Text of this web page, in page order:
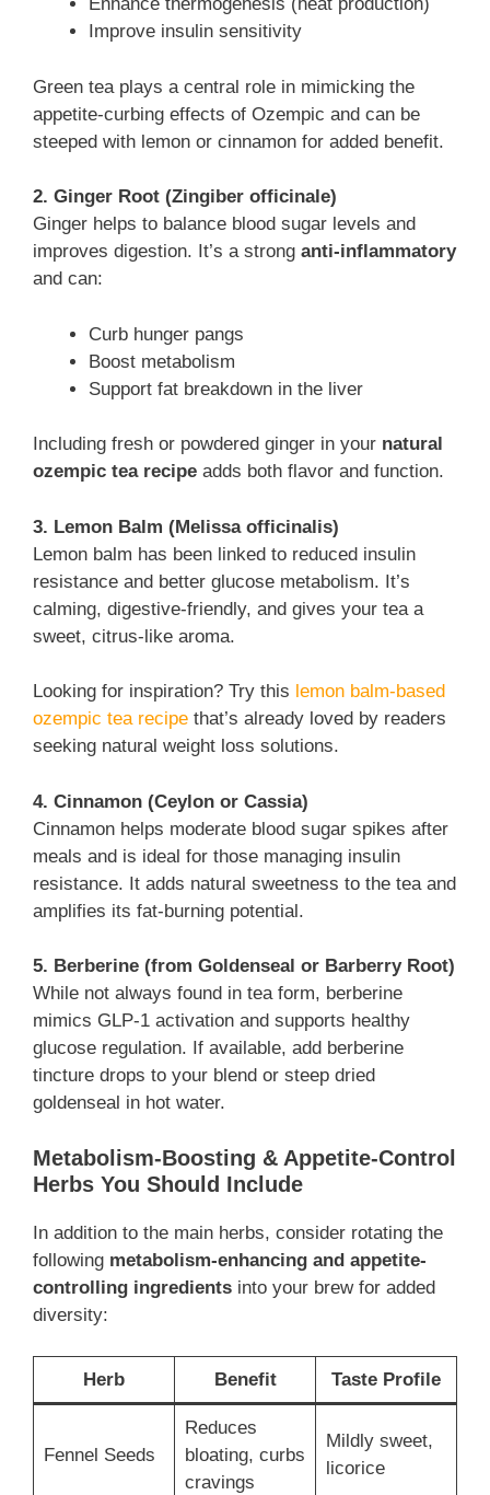
Improve insulin sensitivity
Green tea plays a central role in mimicking the
appetite-curbing effects of Ozempic and can be
steeped with lemon or cinnamon for added benefit.
2. Ginger Root (Zingiber officinale)
Ginger helps to balance blood sugar levels and
improves digestion. It’s a strong anti-inflammatory
and can:
Curb hunger pangs
Boost metabolism
Support fat breakdown in the liver
Including fresh or powdered ginger in your natural
ozempic tea recipe adds both flavor and function.
3. Lemon Balm (Melissa officinalis)
Lemon balm has been linked to reduced insulin
resistance and better glucose metabolism. It’s
calming, digestive-friendly, and gives your tea a
sweet, citrus-like aroma.
Looking for inspiration? Try this lemon balm-based
ozempic tea recipe that’s already loved by readers
seeking natural weight loss solutions.
4. Cinnamon (Ceylon or Cassia)
Cinnamon helps moderate blood sugar spikes after
meals and is ideal for those managing insulin
resistance. It adds natural sweetness to the tea and
amplifies its fat-burning potential.
5. Berberine (from Goldenseal or Barberry Root)
While not always found in tea form, berberine
mimics GLP-1 activation and supports healthy
glucose regulation. If available, add berberine
tincture drops to your blend or steep dried
goldenseal in hot water.
Metabolism-Boosting & Appetite-Control
Herbs You Should Include
In addition to the main herbs, consider rotating the
following metabolism-enhancing and appetite-
controlling ingredients into your brew for added
diversity:
Herb Benefit Taste Profile
Fennel Seeds
Reduces
bloating, curbs
cravings
Mildly sweet,
licorice